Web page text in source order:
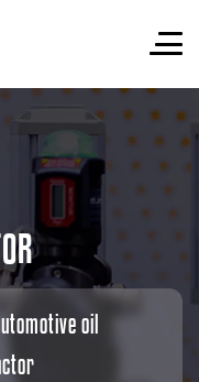
OR
oil